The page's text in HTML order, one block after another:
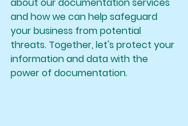
about our documentation services
and how we can help safeguard
your business from potential
threats. Together, let's protect your
information and data with the
power of documentation.